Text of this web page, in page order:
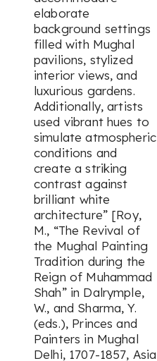
elaborate
background settings
filled with Mughal
pavilions, stylized
interior views, and
luxurious gardens.
Additionally, artists
used vibrant hues to
simulate atmospheric
conditions and
create a striking
contrast against
brilliant white
architecture” [Roy,
M., “The Revival of
the Mughal Painting
Tradition during the
Reign of Muhammad
Shah” in Dalrymple,
W., and Sharma, Y.
(eds.), Princes and
Painters in Mughal
Delhi, 1707-1857, Asia